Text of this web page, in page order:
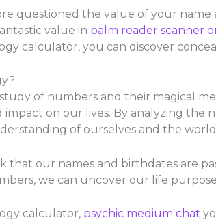
questioned the value of your
value in palm reader scanner
calculator, you can discover
of numbers and their magical
impact on our lives. By analyzing the
of ourselves and the
that our names and birthdates are
we can uncover our life
calculator, psychic medium chat